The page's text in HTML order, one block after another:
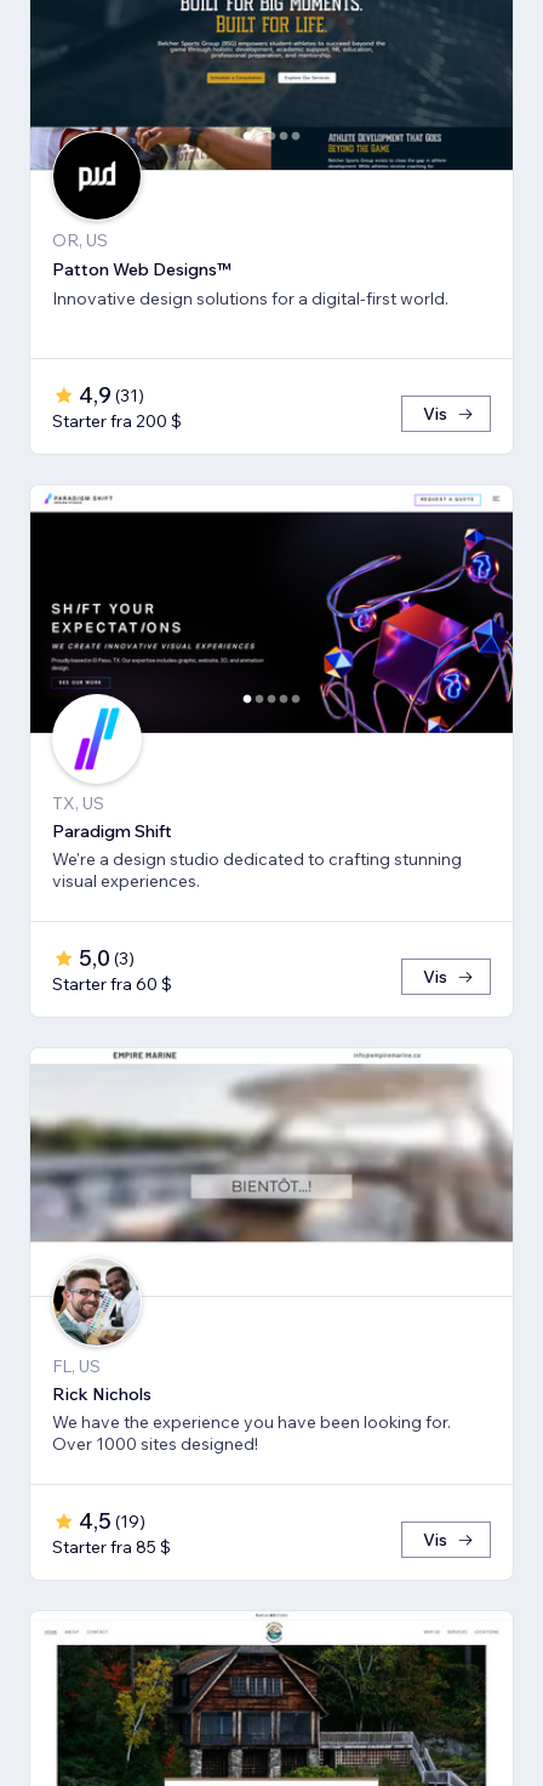
OR, US
Patton Web Designs™
Innovative design solutions for a digital-first world.
4,9 (31)
Starter fra 200 $
Vis
TX, US
Paradigm Shift
We're a design studio dedicated to crafting stunning
visual experiences.
5,0 (3)
Starter fra 60 $
Vis
FL, US
Rick Nichols
We have the experience you have been looking for.
Over 1000 sites designed!
4,5 (19)
Starter fra 85 $
Vis